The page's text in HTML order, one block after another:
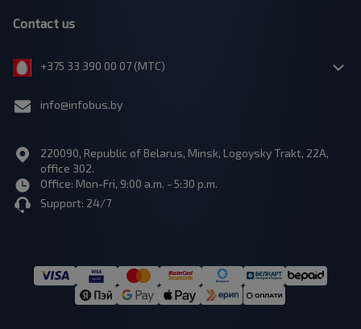
Contact us
+375 33 390 00 07 (МТС)
info@infobus.by
220090, Republic of Belarus, Minsk, Logoysky Trakt, 22A,
office 302.
Office: Mon-Fri, 9:00 a.m. - 5:30 p.m.
Support: 24/7